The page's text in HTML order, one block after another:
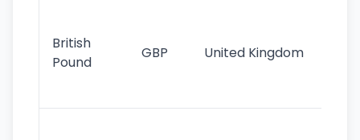
British
Pound
GBP United Kingdom